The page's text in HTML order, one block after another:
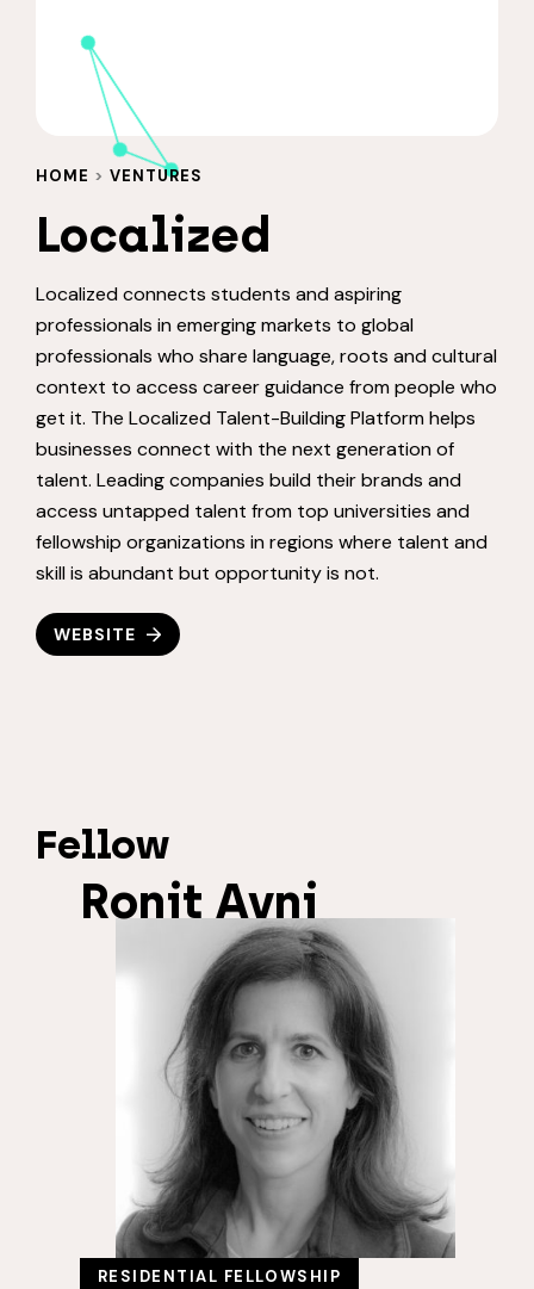
HOME > VENTURES
Localized
Localized connects students and aspiring
professionals in emerging markets to global
professionals who share language, roots and cultural
context to access career guidance from people who
get it. The Localized Talent-Building Platform helps
businesses connect with the next generation of
talent. Leading companies build their brands and
access untapped talent from top universities and
fellowship organizations in regions where talent and
skill is abundant but opportunity is not.
WEBSITE
Fellow
Ronit Avni
RESIDENTIAL FELLOWSHIP